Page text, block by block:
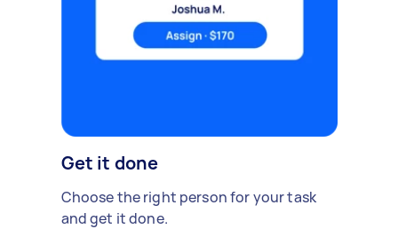
Get it done
Choose the right person for your task
and get it done.